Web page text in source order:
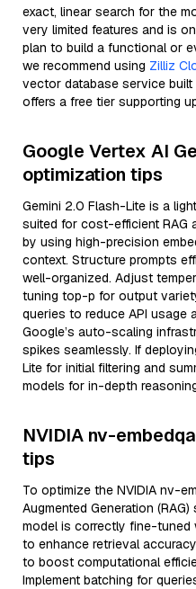
exact, linear search for the
very limited features and is
plan to build a functional or
we recommend using Zilliz
vector database service
offers a free tier supporting
Google Vertex AI
optimization tips
Gemini 2.0 Flash-Lite is a
suited for cost-efficient RAG
by using high-precision
context. Structure prompts
well-organized. Adjust
tuning top-p for output
queries to reduce API usage
Google’s auto-scaling
spikes seamlessly. If
Lite for initial filtering and
models for in-depth
NVIDIA nv-
tips
To optimize the NVIDIA nv-
Augmented Generation
model is correctly fine-tuned
to enhance retrieval
to boost computational
Implement batching for